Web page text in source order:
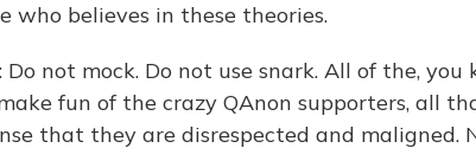
who believes in these theories.
Do not mock. Do not use snark. All of the,
fun of the crazy QAnon supporters, all
that they are disrespected and maligned.